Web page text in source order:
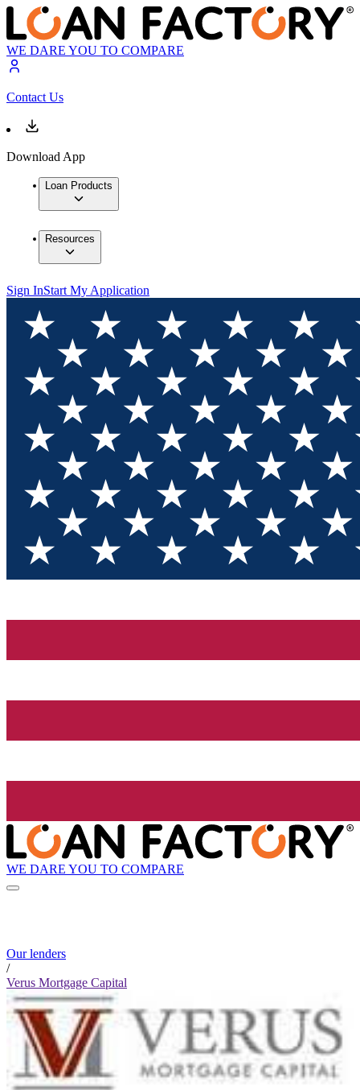
WE DARE YOU TO COMPARE
Contact Us
Download App
Loan Products
Resources
Sign InStart My Application
WE DARE YOU TO COMPARE
Our lenders
/
Verus Mortgage Capital